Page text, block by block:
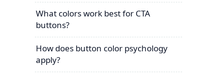
What colors work best for CTA
buttons?
How does button color psychology
apply?